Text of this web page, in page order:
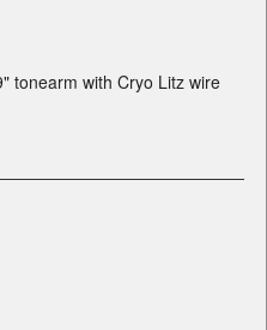
tonearm with Cryo Litz wire